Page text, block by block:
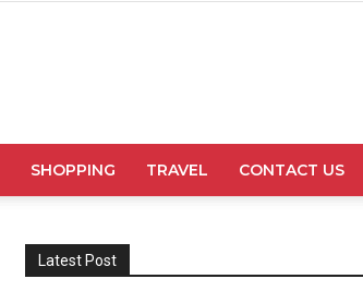
SHOPPING TRAVEL CONTACT US
Latest Post